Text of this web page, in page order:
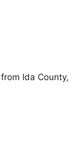
Ida County,